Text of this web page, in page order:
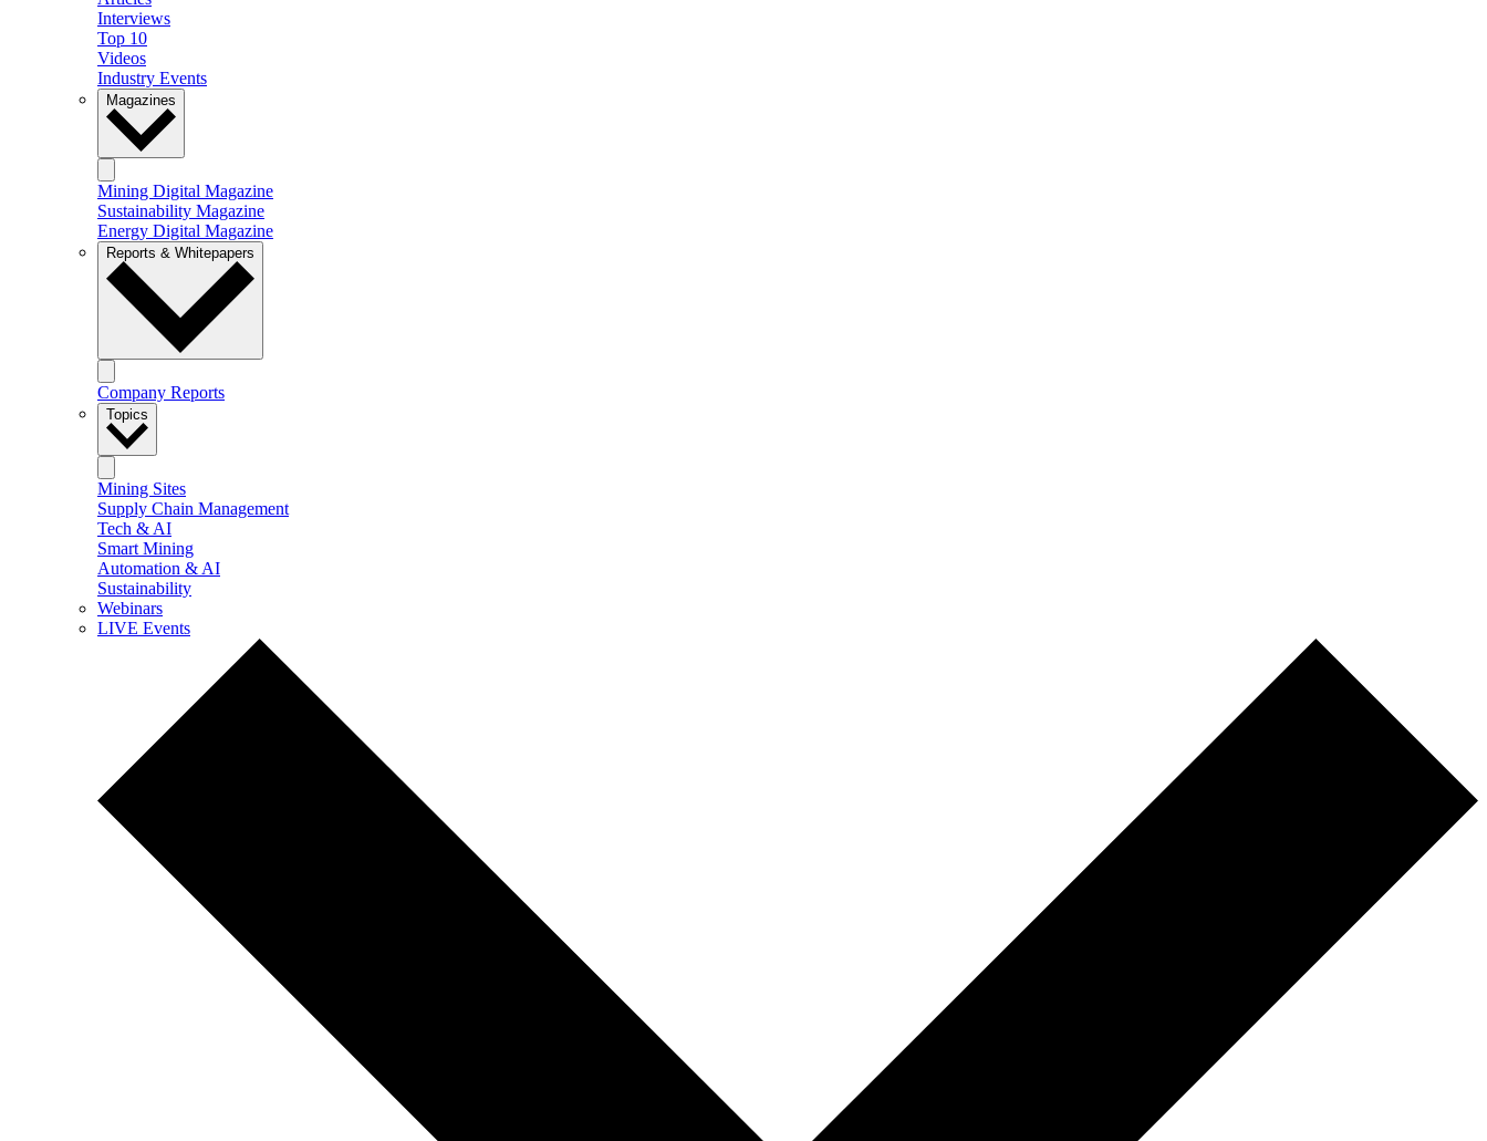
Interviews
Top 10
Videos
Industry Events
Magazines
Mining Digital Magazine
Sustainability Magazine
Energy Digital Magazine
Reports & Whitepapers
Company Reports
Topics
Mining Sites
Supply Chain Management
Tech & AI
Smart Mining
Automation & AI
Sustainability
Webinars
LIVE Events